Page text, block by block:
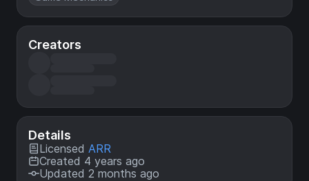
Creators
Details
Licensed ARR
Created 4 years ago
Updated 2 months ago